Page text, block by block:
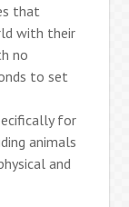
that
with their
no
to set
for
animals
and